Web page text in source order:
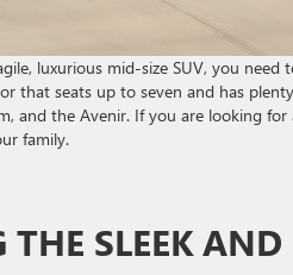
luxurious mid-size SUV, you need
that seats up to seven and has
and the Avenir. If you are looking
family.
SLEEK